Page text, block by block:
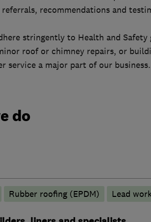
recommendations and
stringently to Health and
roof or chimney repairs, or
service a major part of our
do
Rubber roofing (EPDM) Lead